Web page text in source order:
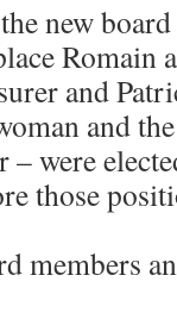
new board
Romain
and
and
were
those
members